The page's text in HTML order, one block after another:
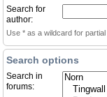
Search for
author:
Use * as a wildcard for partial
Search options
Search in
forums: